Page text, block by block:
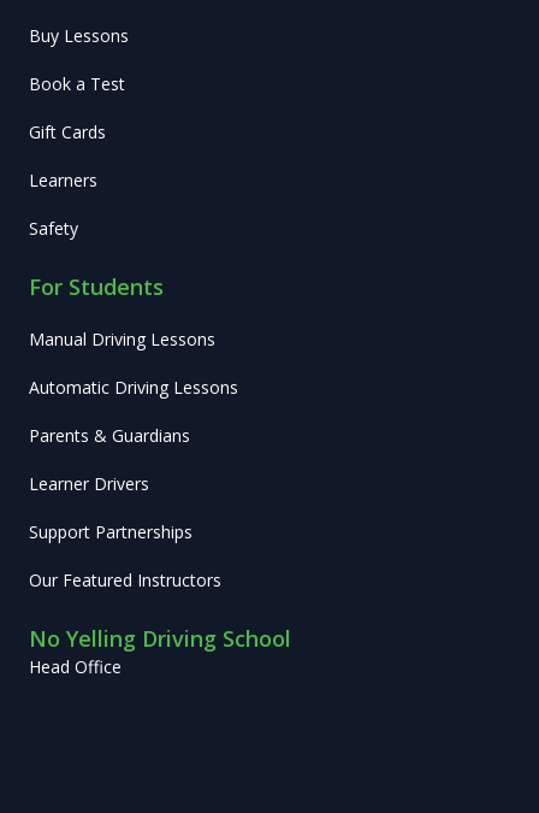
Buy Lessons
Book a Test
Gift Cards
Learners
Safety
For Students
Manual Driving Lessons
Automatic Driving Lessons
Parents & Guardians
Learner Drivers
Support Partnerships
Our Featured Instructors
No Yelling Driving School
Head Office